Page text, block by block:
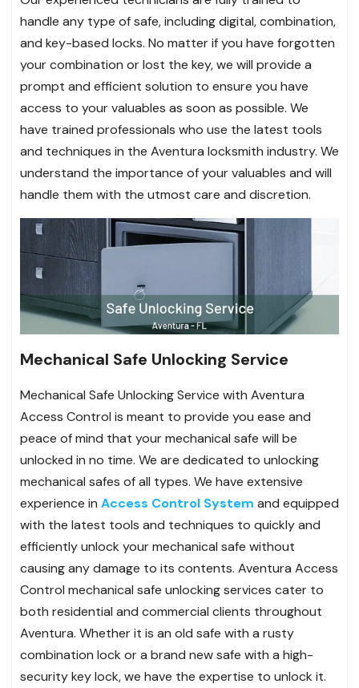
handle any type of safe, including digital, combination,
and key-based locks. No matter if you have forgotten
your combination or lost the key, we will provide a
prompt and efficient solution to ensure you have
access to your valuables as soon as possible. We
have trained professionals who use the latest tools
and techniques in the Aventura locksmith industry. We
understand the importance of your valuables and will
handle them with the utmost care and discretion.
Mechanical Safe Unlocking Service
Mechanical Safe Unlocking Service with Aventura
Access Control is meant to provide you ease and
peace of mind that your mechanical safe will be
unlocked in no time. We are dedicated to unlocking
mechanical safes of all types. We have extensive
experience in Access Control System and equipped
with the latest tools and techniques to quickly and
efficiently unlock your mechanical safe without
causing any damage to its contents. Aventura Access
Control mechanical safe unlocking services cater to
both residential and commercial clients throughout
Aventura. Whether it is an old safe with a rusty
combination lock or a brand new safe with a high-
security key lock, we have the expertise to unlock it.